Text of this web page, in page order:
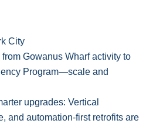
City
Gowanus Wharf activity to
Program—scale and
upgrades: Vertical
and automation-first retrofits are